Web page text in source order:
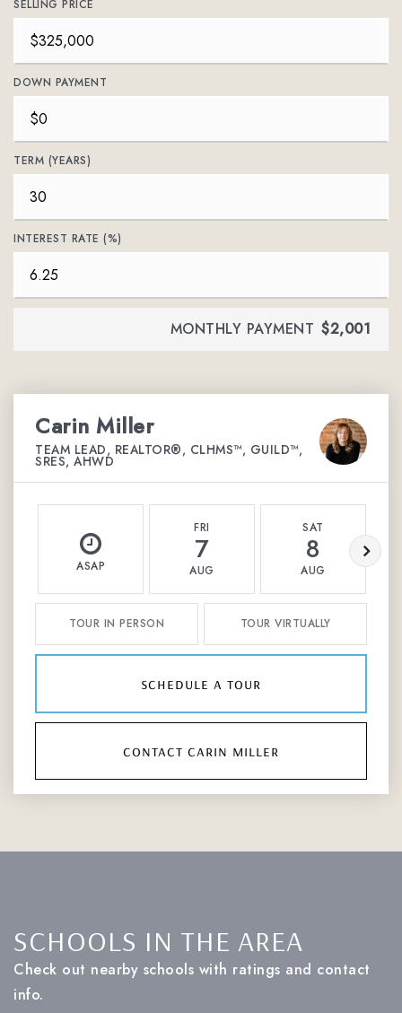
SELLING PRICE
DOWN PAYMENT
TERM (YEARS)
INTEREST RATE (%)
MONTHLY PAYMENT $2,001
Carin Miller
TEAM LEAD, REALTOR®, CLHMS™, GUILD™,
SRES, AHWD
ASAP
FRI
7
AUG
SAT
8
AUG
TOUR IN PERSON TOUR VIRTUALLY
schedule a tour
contact carin miller
SCHOOLS IN THE AREA
Check out nearby schools with ratings and contact
info.